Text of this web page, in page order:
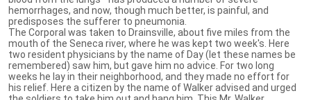
hemorrhages, and now, though much better, is painful, and
predisposes the sufferer to pneumonia.
The Corporal was taken to Drainsville, about five miles from the
mouth of the Seneca river, where he was kept two week's. Here
two resident physicians by the name of Day (let these names be
remembered) saw him, but gave him no advice. For two long
weeks he lay in their neighborhood, and they made no effort for
his relief. Here a citizen by the name of Walker advised and urged